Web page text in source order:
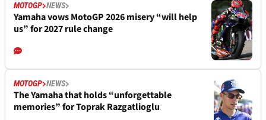
MOTOGP NEWS
Yamaha vows MotoGP 2026 misery “will help
us” for 2027 rule change
MOTOGP NEWS
The Yamaha that holds “unforgettable
memories” for Toprak Razgatlioglu